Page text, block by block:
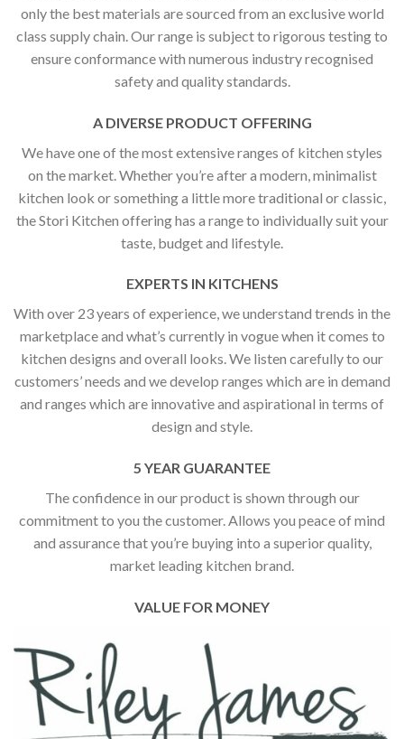
only the best materials are sourced from an exclusive world
class supply chain. Our range is subject to rigorous testing to
ensure conformance with numerous industry recognised
safety and quality standards.
A DIVERSE PRODUCT OFFERING
We have one of the most extensive ranges of kitchen styles
on the market. Whether you’re after a modern, minimalist
kitchen look or something a little more traditional or classic,
the Stori Kitchen offering has a range to individually suit your
taste, budget and lifestyle.
EXPERTS IN KITCHENS
With over 23 years of experience, we understand trends in the
marketplace and what’s currently in vogue when it comes to
kitchen designs and overall looks. We listen carefully to our
customers’ needs and we develop ranges which are in demand
and ranges which are innovative and aspirational in terms of
design and style.
5 YEAR GUARANTEE
The confidence in our product is shown through our
commitment to you the customer. Allows you peace of mind
and assurance that you’re buying into a superior quality,
market leading kitchen brand.
VALUE FOR MONEY